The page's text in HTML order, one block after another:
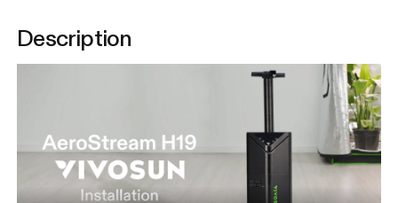
Description